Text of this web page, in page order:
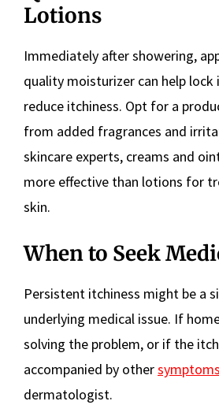
Lotions
Immediately after showering,
quality moisturizer can help lock
reduce itchiness. Opt for a
from added fragrances and
skincare experts, creams and
more effective than lotions for
skin.
When to Seek
Persistent itchiness might be a
underlying medical issue. If
solving the problem, or if the
accompanied by othersymptoms
dermatologist.